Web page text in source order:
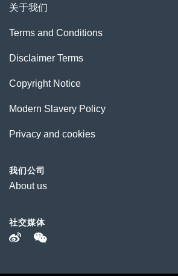
关于我们
Terms and Conditions
Disclaimer Terms
Copyright Notice
Modern Slavery Policy
Privacy and cookies
我们公司
About us
社交媒体